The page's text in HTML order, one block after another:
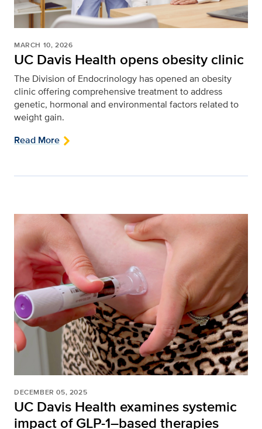
MARCH 10, 2026
UC Davis Health opens obesity clinic
The Division of Endocrinology has opened an obesity
clinic offering comprehensive treatment to address
genetic, hormonal and environmental factors related to
weight gain.
Read More
DECEMBER 05, 2025
UC Davis Health examines systemic
impact of GLP-1–based therapies